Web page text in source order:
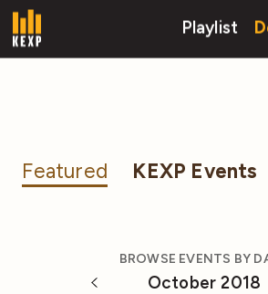
Playlist
Featured KEXP Events
BROWSE EVENTS BY
October 2018